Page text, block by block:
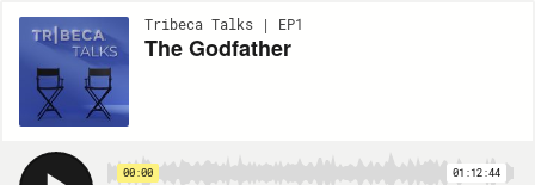
Tribeca Talks | EP1
The Godfather
00:00 01:12:44